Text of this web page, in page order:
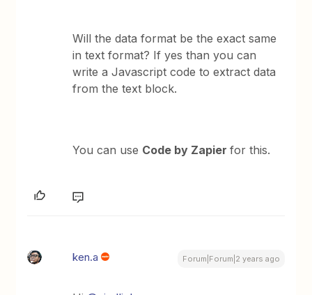
Will the data format be the exact same
in text format? If yes than you can
write a Javascript code to extract data
from the text block.
You can use Code by Zapierfor this.
ken.a Forum|Forum|2 years ago